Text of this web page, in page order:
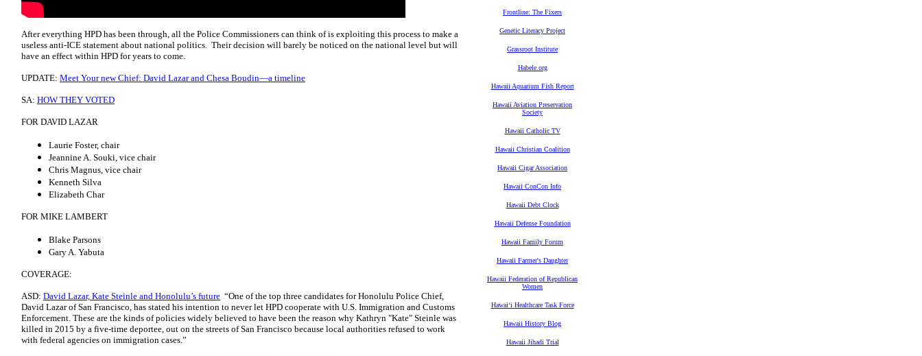
After everything HPD has been through, all the Police Commissioners can think of is exploiting this process to make a
useless anti-ICE statement about national politics. Their decision will barely be noticed on the national level but will
have an effect within HPD for years to come.
UPDATE: Meet Your new Chief: David Lazar and Chesa Boudin—a timeline
SA: HOW THEY VOTED
FOR DAVID LAZAR
Laurie Foster, chair
Jeannine A. Souki, vice chair
Chris Magnus, vice chair
Kenneth Silva
Elizabeth Char
FOR MIKE LAMBERT
Blake Parsons
Gary A. Yabuta
COVERAGE:
ASD: David Lazar, Kate Steinle and Honolulu’s future “One of the top three candidates for Honolulu Police Chief,
David Lazar of San Francisco, has stated his intention to never let HPD cooperate with U.S. Immigration and Customs
Enforcement. These are the kinds of policies widely believed to have been the reason why Kathryn "Kate" Steinle was
killed in 2015 by a five-time deportee, out on the streets of San Francisco because local authorities refused to work
with federal agencies on immigration cases.”
Frontline: The Fixers
Genetic Literacy Project
Grassroot Institute
Habele.org
Hawaii Aquarium Fish Report
Hawaii Aviation Preservation
Society
Hawaii Catholic TV
Hawaii Christian Coalition
Hawaii Cigar Association
Hawaii ConCon Info
Hawaii Debt Clock
Hawaii Defense Foundation
Hawaii Family Forum
Hawaii Farmer's Daughter
Hawaii Federation of Republican
Women
Hawaiʻi Healthcare Task Force
Hawaii History Blog
Hawaii Jihadi Trial